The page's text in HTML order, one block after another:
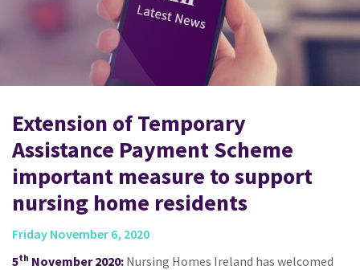
Extension of Temporary
Assistance Payment Scheme
important measure to support
nursing home residents
Friday November 6, 2020
5th November 2020: Nursing Homes Ireland has welcomed